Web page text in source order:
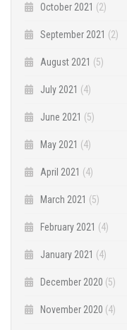
October 2021 (2)
September 2021 (2)
August 2021 (5)
July 2021 (4)
June 2021 (5)
May 2021 (4)
April 2021 (4)
March 2021 (5)
February 2021 (4)
January 2021 (4)
December 2020 (5)
November 2020 (4)